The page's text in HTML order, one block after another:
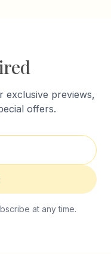
exclusive previews,
offers.
at any time.